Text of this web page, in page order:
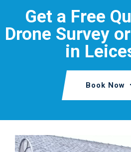
Get a Free
Drone Survey
in
Book Now